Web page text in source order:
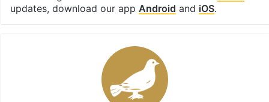
updates, download our app Android and iOS.